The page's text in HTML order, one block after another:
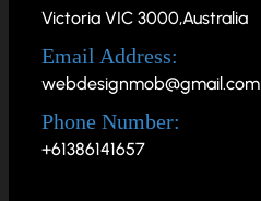
Victoria VIC 3000,Australia
Email Address:
webdesignmob@gmail.com
Phone Number:
+61386141657